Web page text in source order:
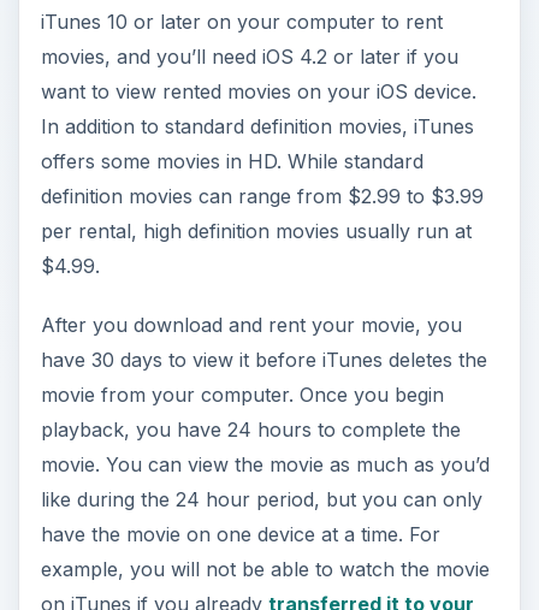
iTunes 10 or later on your computer to rent
movies, and you’ll need iOS 4.2 or later if you
want to view rented movies on your iOS device.
In addition to standard definition movies, iTunes
offers some movies in HD. While standard
definition movies can range from $2.99 to $3.99
per rental, high definition movies usually run at
$4.99.
After you download and rent your movie, you
have 30 days to view it before iTunes deletes the
movie from your computer. Once you begin
playback, you have 24 hours to complete the
movie. You can view the movie as much as you’d
like during the 24 hour period, but you can only
have the movie on one device at a time. For
example, you will not be able to watch the movie
on iTunes if you already transferred it to your